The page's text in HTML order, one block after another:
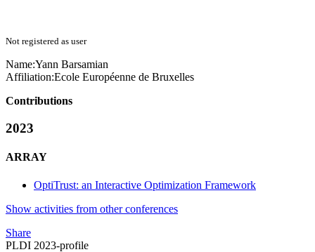
Not registered as user
Name:Yann Barsamian
Affiliation:Ecole Européenne de Bruxelles
Contributions
2023
ARRAY
OptiTrust: an Interactive Optimization Framework
Show activities from other conferences
Share
PLDI 2023-profile